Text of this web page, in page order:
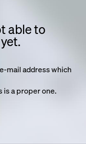
able to
mail address which
is a proper one.